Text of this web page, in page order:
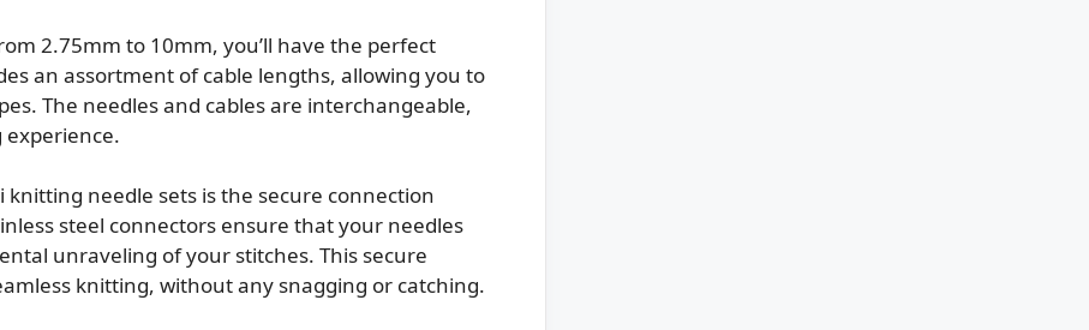
2.75mm to 10mm, you’ll have the perfect
an assortment of cable lengths, allowing you to
The needles and cables are interchangeable,
needle sets is the secure connection
steel connectors ensure that your needles
unraveling of your stitches. This secure
knitting, without any snagging or catching.